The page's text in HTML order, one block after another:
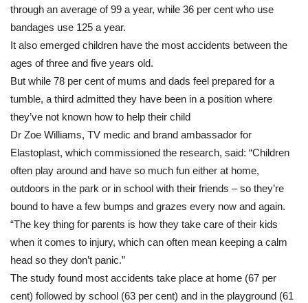
fingers
most
common
injuries
through an average of 99 a year, while 36 per cent who use
bandages use 125 a year.
It also emerged children have the most accidents between the
ages of three and five years old.
But while 78 per cent of mums and dads feel prepared for a
tumble, a third admitted they have been in a position where
they’ve not known how to help their child
Dr Zoe Williams, TV medic and brand ambassador for
Elastoplast, which commissioned the research, said: “Children
often play around and have so much fun either at home,
outdoors in the park or in school with their friends – so they’re
bound to have a few bumps and grazes every now and again.
“The key thing for parents is how they take care of their kids
when it comes to injury, which can often mean keeping a calm
head so they don’t panic.”
The study found most accidents take place at home (67 per
cent) followed by school (63 per cent) and in the playground (61